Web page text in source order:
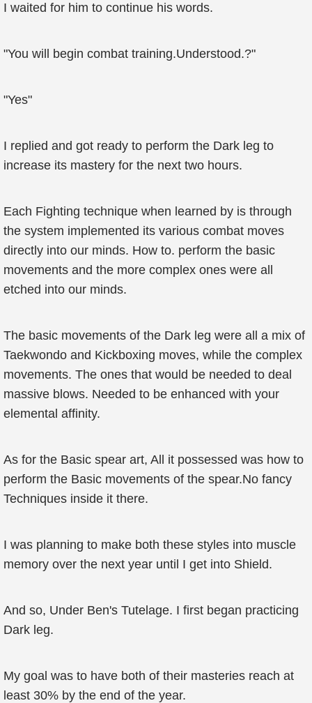
I waited for him to continue his words.
"You will begin combat training.Understood.?"
"Yes"
I replied and got ready to perform the Dark leg to
increase its mastery for the next two hours.
Each Fighting technique when learned by is through
the system implemented its various combat moves
directly into our minds. How to. perform the basic
movements and the more complex ones were all
etched into our minds.
The basic movements of the Dark leg were all a mix of
Taekwondo and Kickboxing moves, while the complex
movements. The ones that would be needed to deal
massive blows. Needed to be enhanced with your
elemental affinity.
As for the Basic spear art, All it possessed was how to
perform the Basic movements of the spear.No fancy
Techniques inside it there.
I was planning to make both these styles into muscle
memory over the next year until I get into Shield.
And so, Under Ben's Tutelage. I first began practicing
Dark leg.
My goal was to have both of their masteries reach at
least 30% by the end of the year.